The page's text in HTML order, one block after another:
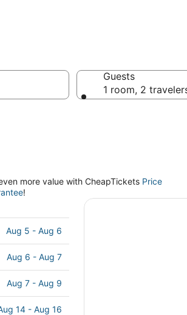
Guests
1 room, 2
more value with CheapTickets Price
!
Aug 5 - Aug 6
Aug 6 - Aug 7
Aug 7 - Aug 9
14 - Aug 16